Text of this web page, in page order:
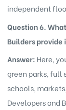
independent
Question 6.
Builders provide
Answer: Here,
green parks, full
schools,
Developers and